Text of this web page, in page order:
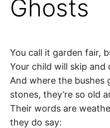
Ghosts
You call it garden fair,
Your child will skip and
And where the bushes
stones, they’re so old
Their words are
they do say: